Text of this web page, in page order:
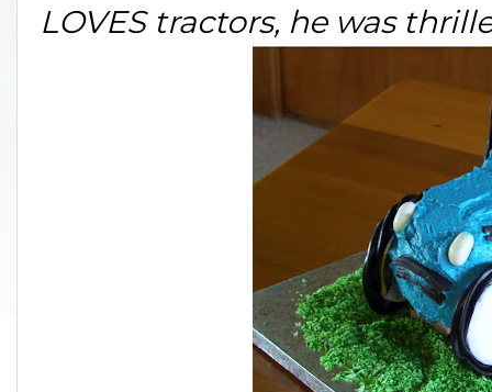
LOVES tractors, he was